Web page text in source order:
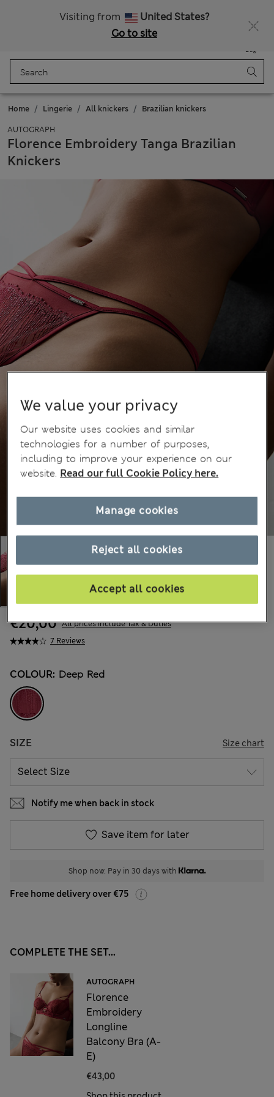
Visiting from
United States?
Go to site
Bag
Home Lingerie All knickers Brazilian knickers
AUTOGRAPH
Florence Embroidery Tanga Brazilian
Knickers
7 Reviews
€20,00 All prices include Tax & Duties
COLOUR: Deep Red
SIZE Size chart
Notify me when back in stock
Save item for later
Shop now. Pay in 30 days with
Free home delivery over €75
COMPLETE THE SET...
AUTOGRAPH
Florence
Embroidery
Longline
Balcony Bra (A-
E)
€43,00
We value your privacy
Our website uses cookies and similar
technologies for a number of purposes,
including to improve your experience on our
website. Read our full Cookie Policy here.
Reject all cookies
Accept all cookies
Manage cookies